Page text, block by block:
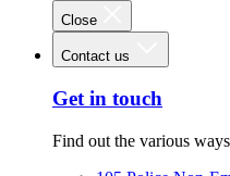
Close
Contact us
Get in touch
Find out the various